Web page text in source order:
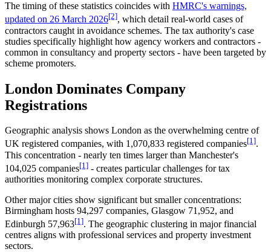
The timing of these statistics coincides with HMRC's warnings,
updated on 26 March 2026[2], which detail real-world cases of
contractors caught in avoidance schemes. The tax authority's case
studies specifically highlight how agency workers and contractors -
common in consultancy and property sectors - have been targeted by
scheme promoters.
London Dominates Company
Registrations
Geographic analysis shows London as the overwhelming centre of
UK registered companies, with 1,070,833 registered companies[1].
This concentration - nearly ten times larger than Manchester's
104,025 companies[1] - creates particular challenges for tax
authorities monitoring complex corporate structures.
Other major cities show significant but smaller concentrations:
Birmingham hosts 94,297 companies, Glasgow 71,952, and
Edinburgh 57,963[1]. The geographic clustering in major financial
centres aligns with professional services and property investment
sectors.